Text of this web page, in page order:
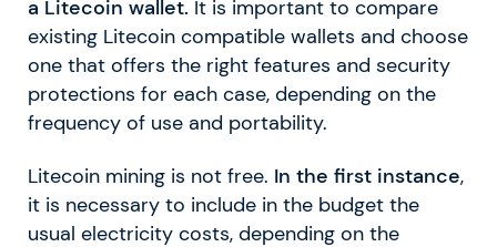
a Litecoin wallet. It is important to compare
existing Litecoin compatible wallets and choose
one that offers the right features and security
protections for each case, depending on the
frequency of use and portability.
Litecoin mining is not free. In the first instance,
it is necessary to include in the budget the
usual electricity costs, depending on the